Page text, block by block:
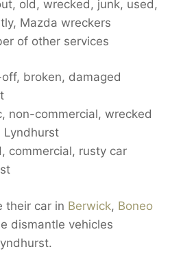
old, wrecked, junk, used,
Mazda wreckers
of other services
broken, damaged
non-commercial, wrecked
Lyndhurst
commercial, rusty car
their car in Berwick, Boneo
dismantle vehicles